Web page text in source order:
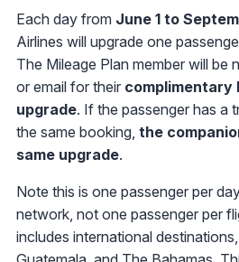
Each day from June 1 to
Airlines will upgrade one
The Mileage Plan member will be
or email for their complimentary
upgrade. If the passenger has a
the same booking, the
same upgrade.
Note this is one passenger per
network, not one passenger per
includes international